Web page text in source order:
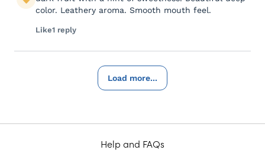
color. Leathery aroma. Smooth mouth feel.
Like1 reply
Load more...
Help and FAQs